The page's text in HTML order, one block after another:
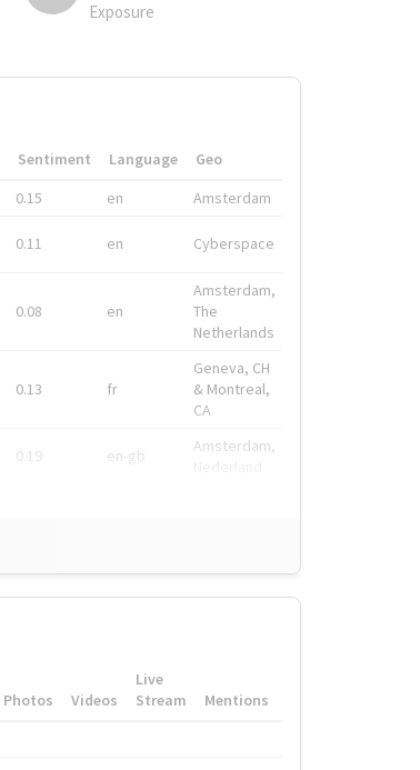
Exposure
Sentiment Language
Geo
0.15 en Amsterdam
0.11 en Cyberspace
0.08 en
Amsterdam,
The
Netherlands
0.13 fr
Geneva, CH
& Montreal,
CA
0.19 en-gb
Amsterdam,
Photos Videos
Live
Stream
Mentions